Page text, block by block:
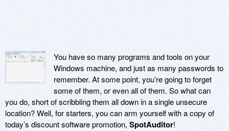
You have so many programs and tools on your
Windows machine, and just as many passwords to
remember. At some point, you’re going to forget
some of them, or even all of them. So what can
you do, short of scribbling them all down in a single unsecure
location? Well, for starters, you can arm yourself with a copy of
today’s discount software promotion, SpotAuditor!